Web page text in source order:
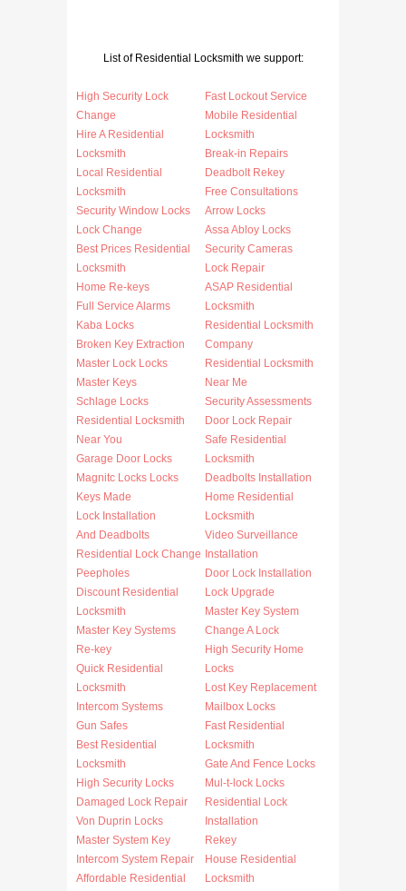
List of Residential Locksmith we support:
High Security Lock
Change
Hire A Residential
Locksmith
Local Residential
Locksmith
Security Window Locks
Lock Change
Best Prices Residential
Locksmith
Home Re-keys
Full Service Alarms
Kaba Locks
Broken Key Extraction
Master Lock Locks
Master Keys
Schlage Locks
Residential Locksmith
Near You
Garage Door Locks
Magnitc Locks Locks
Keys Made
Lock Installation
And Deadbolts
Residential Lock Change
Peepholes
Discount Residential
Locksmith
Master Key Systems
Re-key
Quick Residential
Locksmith
Intercom Systems
Gun Safes
Best Residential
Locksmith
High Security Locks
Damaged Lock Repair
Von Duprin Locks
Master System Key
Intercom System Repair
Affordable Residential
Fast Lockout Service
Mobile Residential
Locksmith
Break-in Repairs
Deadbolt Rekey
Free Consultations
Arrow Locks
Assa Abloy Locks
Security Cameras
Lock Repair
ASAP Residential
Locksmith
Residential Locksmith
Company
Residential Locksmith
Near Me
Security Assessments
Door Lock Repair
Safe Residential
Locksmith
Deadbolts Installation
Home Residential
Locksmith
Video Surveillance
Installation
Door Lock Installation
Lock Upgrade
Master Key System
Change A Lock
High Security Home
Locks
Lost Key Replacement
Mailbox Locks
Fast Residential
Locksmith
Gate And Fence Locks
Mul-t-lock Locks
Residential Lock
Installation
Rekey
House Residential
Locksmith